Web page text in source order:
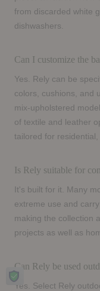
from discarded white
dishwashers.
Can I customize the
Yes. Rely can be
colors, cushions, and
mix-upholstered
of textile and leather
tailored for
Is Rely suitable for
It's built for it. Many
extreme use and
making the collection
projects as well as
Can Rely be used
Yes. Select Rely